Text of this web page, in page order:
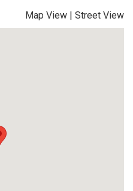
Map View | Street View